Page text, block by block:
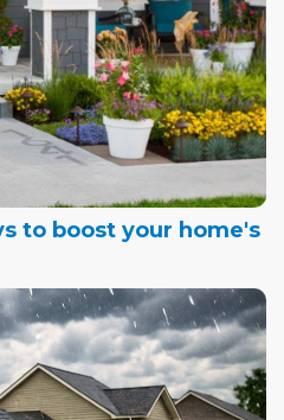
to boost your home's